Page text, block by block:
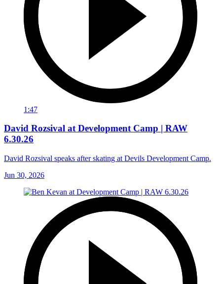
1:47
David Rozsival at Development Camp | RAW
6.30.26
David Rozsival speaks after skating at Devils Development Camp.
Jun 30, 2026